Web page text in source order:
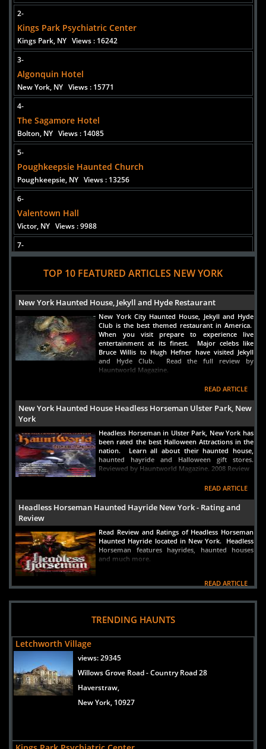
2-
Kings Park Psychiatric Center
Kings Park, NY Views : 16242
3-
Algonquin Hotel
New York, NY Views : 15771
4-
The Sagamore Hotel
Bolton, NY Views : 14085
5-
Poughkeepsie Haunted Church
Poughkeepsie, NY Views : 13256
6-
Valentown Hall
Victor, NY Views : 9988
7-
USS The Sullivans: DD57
Buffalo, NYViews : 8514
8-
paysie
NYC, NYViews : 8174
9-
Utica Theatre
Kaminska Haunted Residence
New York, NYViews : 4964
TOP 10 FEATURED ARTICLES NEW YORK
New York Haunted House, Jekyll and Hyde Restaurant
New York City Haunted House, Jekyll and Hyde
Club is the best themed restaurant in America.
When you visit prepare to experience live
entertainment at its finest. Major celebs like
Bruce Willis to Hugh Hefner have visited Jekyll
and Hyde Club. Read the full review by
Hauntworld Magazine.
READ ARTICLE
New York Haunted House Headless Horseman Ulster Park, New
York
Headless Horseman in Ulster Park, New York has
been rated the best Halloween Attractions in the
nation. Learn all about their haunted house,
haunted hayride and Halloween gift stores.
Reviewed by Hauntworld Magazine. 2008 Review
READ ARTICLE
Headless Horseman Haunted Hayride New York - Rating and
Review
Read Review and Ratings of Headless Horseman
Haunted Hayride located in New York. Headless
Horseman features hayrides, haunted houses
and much more.
READ ARTICLE
New York Best Haunted House Pure Terror Orange County NY
New York Haunted House Pure Terror is New
York's best haunted house located in Orange
READ ARTICLE
Haunted House in Long Island New York Gateway's Haunted
houses in America. Hauntworld rates and
TRENDING HAUNTS
Letchworth Village
views:29345
Willows Grove Road - Country Road 28
Haverstraw,
New York, 10927